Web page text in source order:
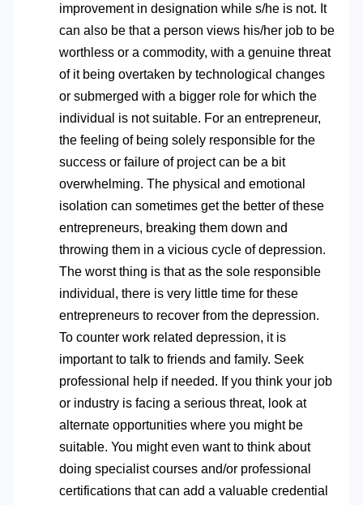
improvement in designation while s/he is not. It
can also be that a person views his/her job to be
worthless or a commodity, with a genuine threat
of it being overtaken by technological changes
or submerged with a bigger role for which the
individual is not suitable. For an entrepreneur,
the feeling of being solely responsible for the
success or failure of project can be a bit
overwhelming. The physical and emotional
isolation can sometimes get the better of these
entrepreneurs, breaking them down and
throwing them in a vicious cycle of depression.
The worst thing is that as the sole responsible
individual, there is very little time for these
entrepreneurs to recover from the depression.
To counter work related depression, it is
important to talk to friends and family. Seek
professional help if needed. If you think your job
or industry is facing a serious threat, look at
alternate opportunities where you might be
suitable. You might even want to think about
doing specialist courses and/or professional
certifications that can add a valuable credential